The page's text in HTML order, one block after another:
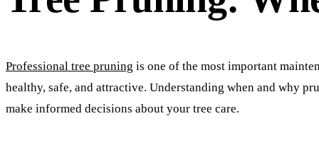
Professional tree pruning is one of the most important
healthy, safe, and attractive. Understanding when and why
make informed decisions about your tree care.